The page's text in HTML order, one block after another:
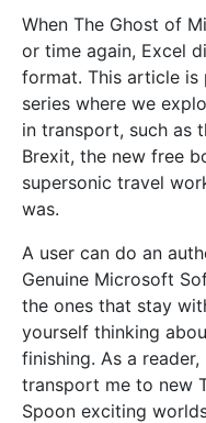
When The Ghost of
or time again, Excel
format. This article is
series where we
in transport, such as
Brexit, the new free
supersonic travel
was.
A user can do an
Genuine Microsoft
the ones that stay
yourself thinking
finishing. As a
transport me to new
Spoon exciting